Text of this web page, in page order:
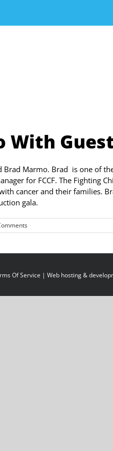
With
Brad Marmo. Brad is one of
for FCCF. The Fighting
cancer and their families.
gala.
Of Service | Web hosting &